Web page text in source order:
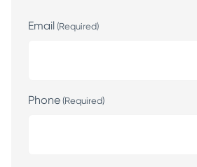
Email (Required)
Phone (Required)